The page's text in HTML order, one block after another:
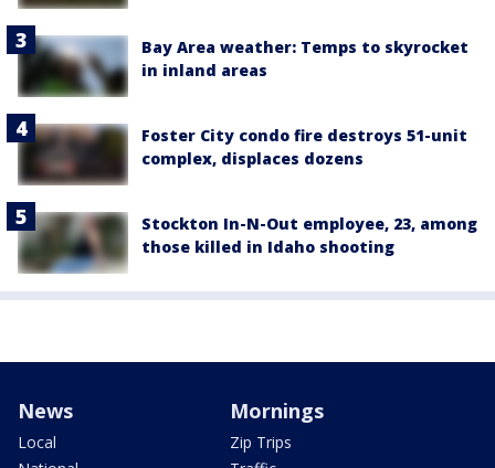
Bay Area weather: Temps to skyrocket
in inland areas
Foster City condo fire destroys 51-unit
complex, displaces dozens
Stockton In-N-Out employee, 23, among
those killed in Idaho shooting
News
Local
Mornings
Zip Trips